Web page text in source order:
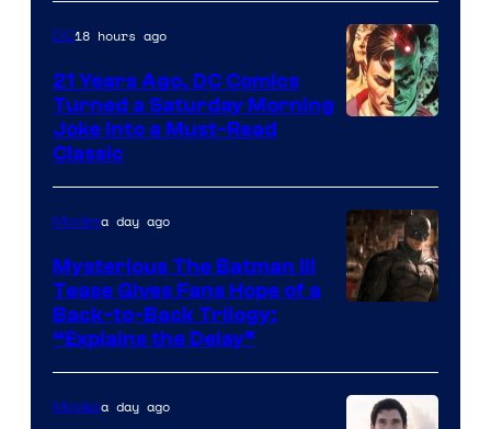
of
DC
Comics
DC18 hours ago
21 Years Ago, DC Comics
Turned a Saturday Morning
Joke Into a Must-Read
Classic
of
Warner
Moviesa day ago
Mysterious The Batman III
Tease Gives Fans Hope of a
Back-to-Back Trilogy:
“Explains the Delay”
Moviesa day ago